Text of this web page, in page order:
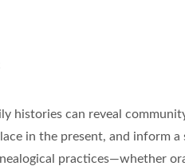
histories can reveal
in the present, and inform
practices—whether